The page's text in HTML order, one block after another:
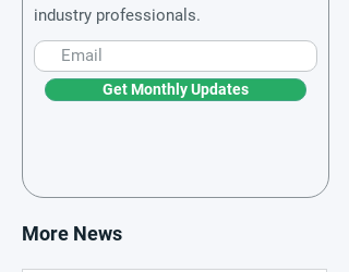
industry professionals.
Get Monthly Updates
More News